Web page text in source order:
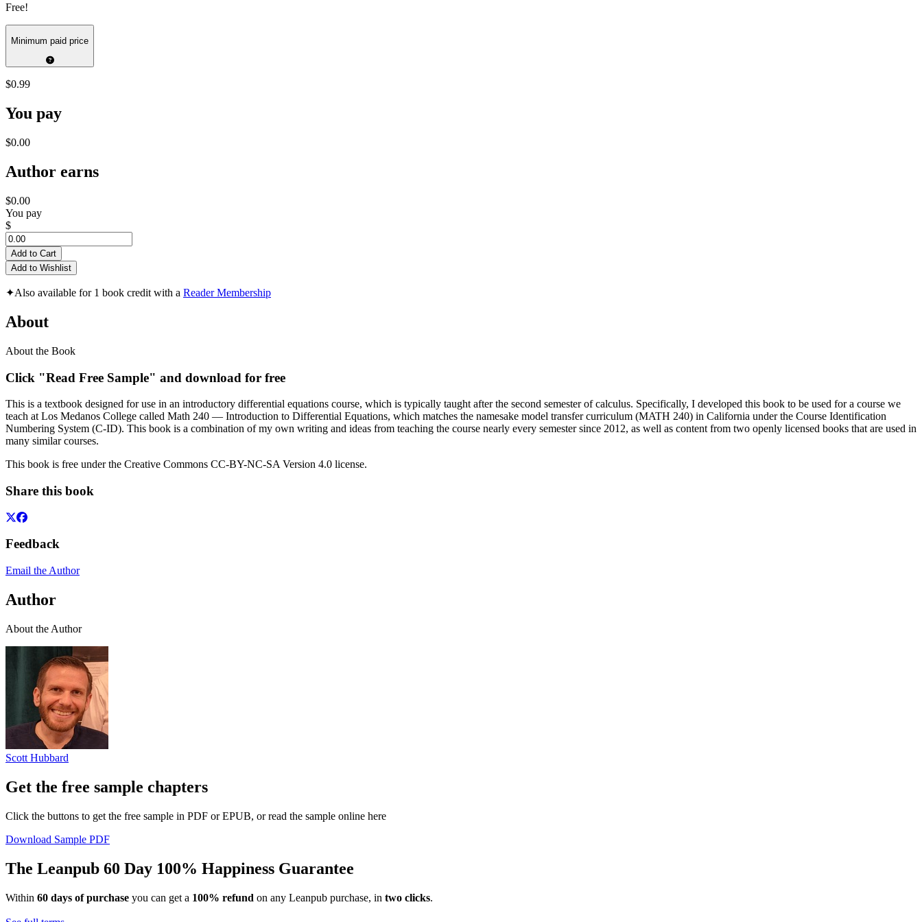
Free!
Minimum paid price
$0.99
You pay
$0.00
Author earns
$0.00
You pay
$
Add to Cart
Add to Wishlist
✦Also available for 1 book credit with a Reader Membership
About
About the Book
Click "Read Free Sample" and download for free
This is a textbook designed for use in an introductory differential equations course, which is typically taught after the second semester of calculus. Specifically, I developed this book to be used for a course we
teach at Los Medanos College called Math 240 — Introduction to Differential Equations, which matches the namesake model transfer curriculum (MATH 240) in California under the Course Identification
Numbering System (C-ID). This book is a combination of my own writing and ideas from teaching the course nearly every semester since 2012, as well as content from two openly licensed books that are used in
many similar courses.
This book is free under the Creative Commons CC-BY-NC-SA Version 4.0 license.
Share this book
Feedback
Email the Author
Author
About the Author
Scott Hubbard
Get the free sample chapters
Click the buttons to get the free sample in PDF or EPUB, or read the sample online here
Download Sample PDF
The Leanpub 60 Day 100% Happiness Guarantee
Within 60 days of purchase you can get a 100% refund on any Leanpub purchase, in two clicks.